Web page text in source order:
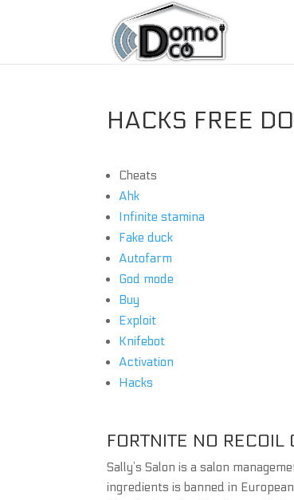
HACKS FREE
Cheats
Ahk
Infinite stamina
Fake duck
Autofarm
God mode
Buy
Exploit
Knifebot
Activation
Hacks
FORTNITE NO RECOIL
Sally’s Salon is a salon
ingredients is banned in